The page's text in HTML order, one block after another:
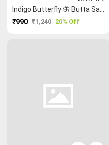
Indigo Butterfly 🦋 Butta Saree
₹990 ₹1,240 20% Off